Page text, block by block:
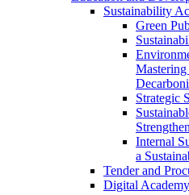
Sustainability
Green
Strategic
Internal
a
Tender and
Digital Academy